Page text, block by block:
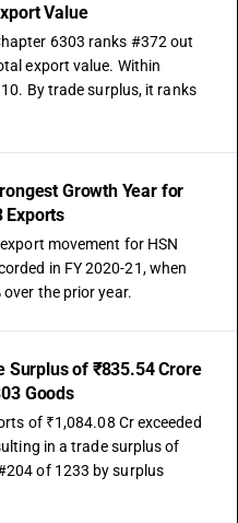
Value
6303 ranks #372 out
export value. Within
By trade surplus, it ranks
Growth Year for
Exports
movement for HSN
in FY 2020-21, when
the prior year.
Surplus of ₹835.54 Crore
Goods
of ₹1,084.08 Cr exceeded
in a trade surplus of
of 1233 by surplus